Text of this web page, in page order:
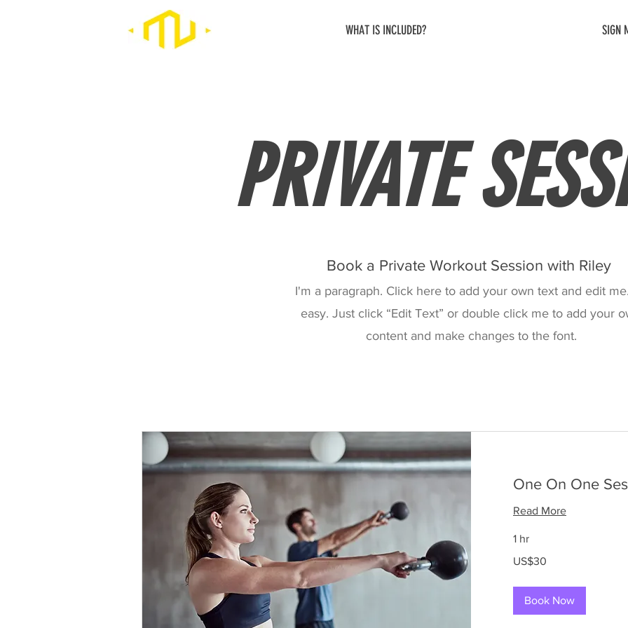
WHAT IS INCLUDED? SIGN
PRIVATE
Book a Private Workout Session with Riley
I'm a paragraph. Click here to add your own text and edit me.
easy. Just click “Edit Text” or double click me to add your
content and make changes to the font.
One On One
Read More
1 hr
US
US$30
Book Now